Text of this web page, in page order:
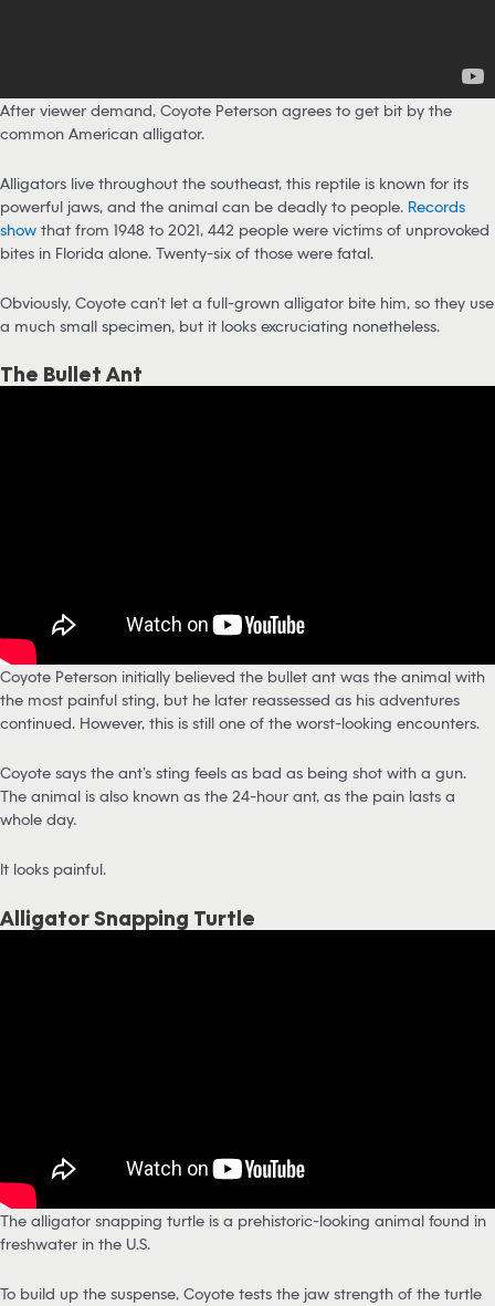
After viewer demand, Coyote Peterson agrees to get bit by the
common American alligator.
Alligators live throughout the southeast, this reptile is known for its
powerful jaws, and the animal can be deadly to people. Records
show that from 1948 to 2021, 442 people were victims of unprovoked
bites in Florida alone. Twenty-six of those were fatal.
Obviously, Coyote can’t let a full-grown alligator bite him, so they use
a much small specimen, but it looks excruciating nonetheless.
The Bullet Ant
Coyote Peterson initially believed the bullet ant was the animal with
the most painful sting, but he later reassessed as his adventures
continued. However, this is still one of the worst-looking encounters.
Coyote says the ant’s sting feels as bad as being shot with a gun.
The animal is also known as the 24-hour ant, as the pain lasts a
whole day.
It looks painful.
Alligator Snapping Turtle
The alligator snapping turtle is a prehistoric-looking animal found in
freshwater in the U.S.
To build up the suspense, Coyote tests the jaw strength of the turtle